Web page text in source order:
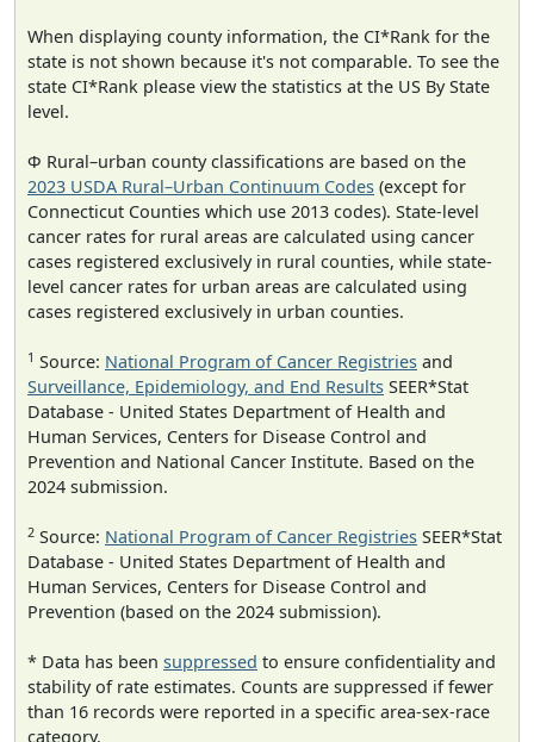
When displaying county information, the CI*Rank for the
state is not shown because it's not comparable. To see the
state CI*Rank please view the statistics at the US By State
level.
Φ Rural–urban county classifications are based on the
2023 USDA Rural–Urban Continuum Codes (except for
Connecticut Counties which use 2013 codes). State-level
cancer rates for rural areas are calculated using cancer
cases registered exclusively in rural counties, while state-
level cancer rates for urban areas are calculated using
cases registered exclusively in urban counties.
1 Source: National Program of Cancer Registries and
Surveillance, Epidemiology, and End Results SEER*Stat
Database - United States Department of Health and
Human Services, Centers for Disease Control and
Prevention and National Cancer Institute. Based on the
2024 submission.
2 Source: National Program of Cancer Registries SEER*Stat
Database - United States Department of Health and
Human Services, Centers for Disease Control and
Prevention (based on the 2024 submission).
* Data has been suppressed to ensure confidentiality and
stability of rate estimates. Counts are suppressed if fewer
than 16 records were reported in a specific area-sex-race
category.